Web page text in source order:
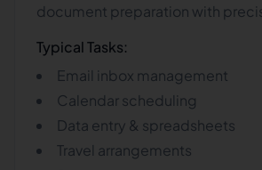
document preparation with
Typical Tasks:
Email inbox management
Calendar scheduling
Data entry & spreadsheets
Travel arrangements